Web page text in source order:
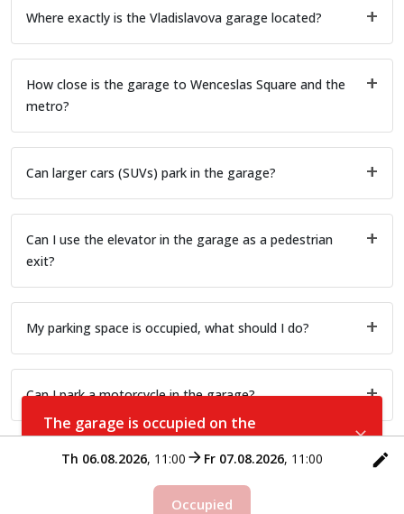
The garage is occupied on the
Where exactly is the Vladislavova garage located?
How close is the garage to Wenceslas Square and the
metro?
Can larger cars (SUVs) park in the garage?
Can I use the elevator in the garage as a pedestrian
exit?
My parking space is occupied, what should I do?
Can I park a motorcycle in the garage?
Th 06.08.2026, 11:00 Fr 07.08.2026, 11:00
Occupied